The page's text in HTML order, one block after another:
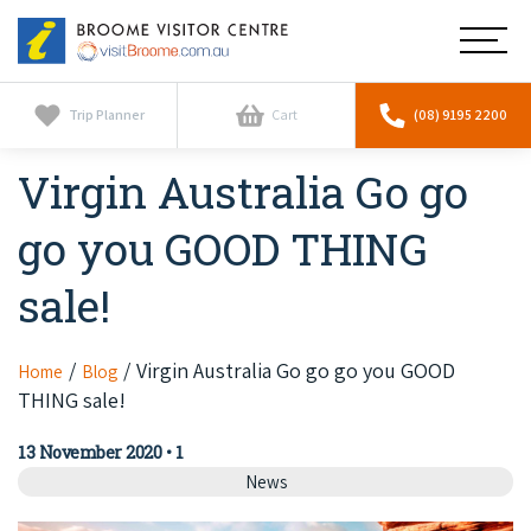
Broome
Visitor
Centre
Main
Home
See & Do
Horizontal Falls
Scenic Flights
Whale Watching
Camel Tours
Tours
Cultural Tours
Scenic Flights
Stay
Broome Resorts
Activities
Explore Broome App
Services
Discover
Trip Planner Cart (08) 9195 2200
Virgin Australia Go go
go you GOOD THING
sale!
Home Blog
Virgin Australia Go go go you GOOD
THING sale!
13 November 2020 •1
News